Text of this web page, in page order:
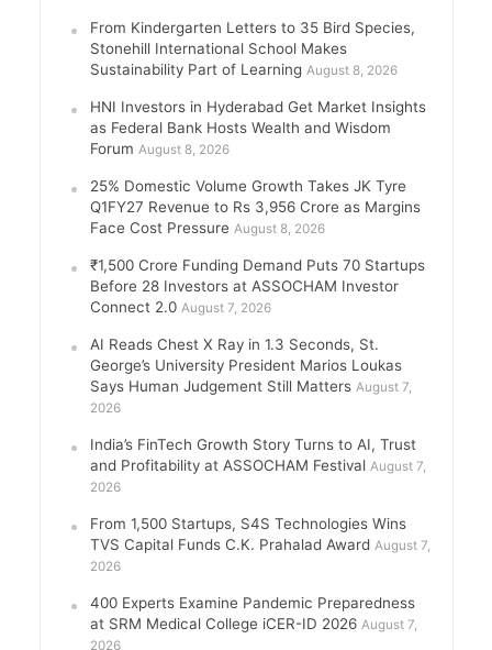
From Kindergarten Letters to 35 Bird Species,
Stonehill International School Makes
Sustainability Part of Learning August 8, 2026
HNI Investors in Hyderabad Get Market Insights
as Federal Bank Hosts Wealth and Wisdom
Forum August 8, 2026
25% Domestic Volume Growth Takes JK Tyre
Q1FY27 Revenue to Rs 3,956 Crore as Margins
Face Cost Pressure August 8, 2026
₹1,500 Crore Funding Demand Puts 70 Startups
Before 28 Investors at ASSOCHAM Investor
Connect 2.0 August 7, 2026
AI Reads Chest X Ray in 1.3 Seconds, St.
George’s University President Marios Loukas
Says Human Judgement Still Matters August 7,
2026
India’s FinTech Growth Story Turns to AI, Trust
and Profitability at ASSOCHAM Festival August 7,
2026
From 1,500 Startups, S4S Technologies Wins
TVS Capital Funds C.K. Prahalad Award August 7,
2026
400 Experts Examine Pandemic Preparedness
at SRM Medical College iCER-ID 2026 August 7,
2026